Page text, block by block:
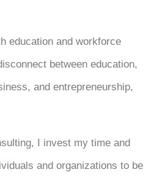
education and workforce
between education,
and entrepreneurship,
I invest my time and
and organizations to be